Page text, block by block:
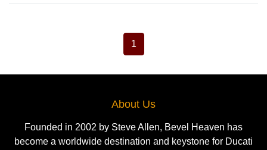
1
About Us
Founded in 2002 by Steve Allen, Bevel Heaven has
become a worldwide destination and keystone for Ducati